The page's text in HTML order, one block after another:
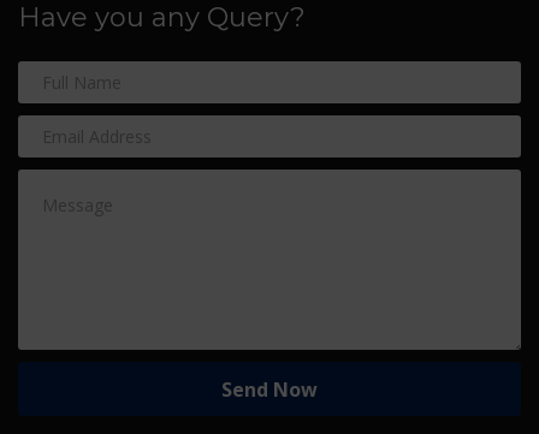
Have you any Query?